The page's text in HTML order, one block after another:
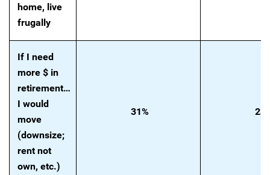
home, live
frugally
If I need
more $ in
retirement…
I would
move
(downsize;
rent not
own, etc.)
31%